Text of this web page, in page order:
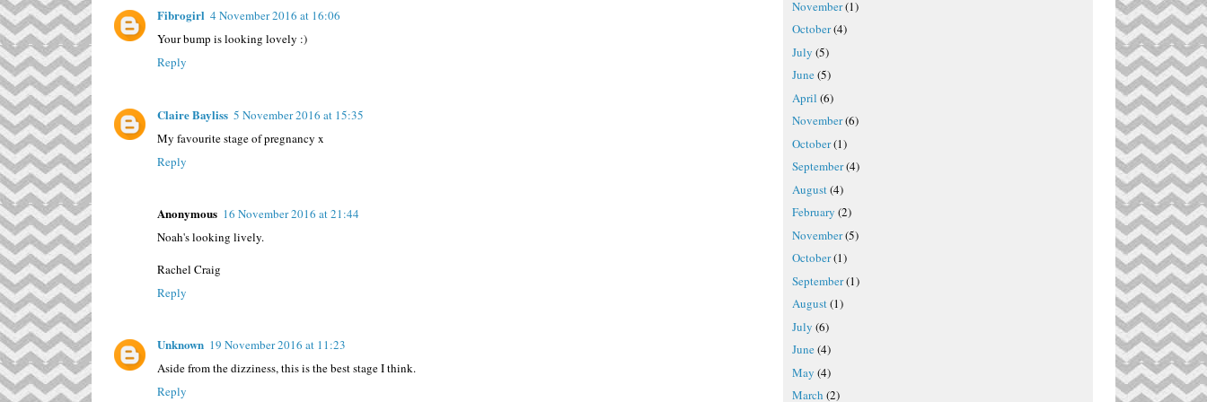
Fibrogirl 4 November 2016 at 16:06
Your bump is looking lovely :)
Reply
Claire Bayliss 5 November 2016 at 15:35
My favourite stage of pregnancy x
Reply
Anonymous 16 November 2016 at 21:44
Noah's looking lively.
Rachel Craig
Reply
Unknown 19 November 2016 at 11:23
Aside from the dizziness, this is the best stage I think.
Reply
November(1)
October(4)
July (5)
June(5)
April (6)
November(6)
October(1)
September(4)
August(4)
February (2)
November(5)
October(1)
September(1)
August(1)
July (6)
June(4)
May (4)
March (2)